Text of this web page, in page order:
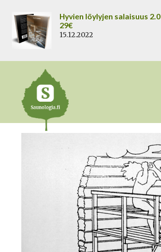
sisältöön
Hyvien löylyjen salaisuus 2.0
29€
15.12.2022